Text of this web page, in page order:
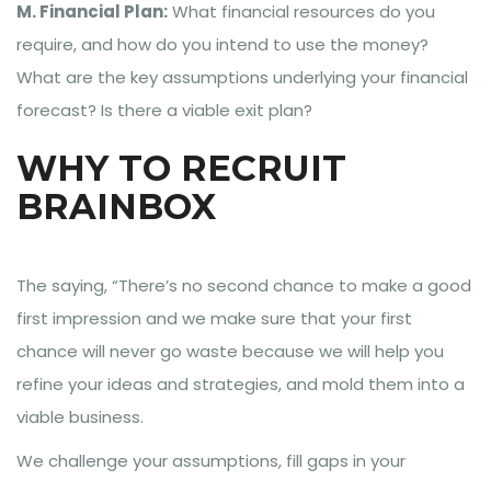
M. Financial Plan:What financial resources do you
require, and how do you intend to use the money?
What are the key assumptions underlying your financial
forecast? Is there a viable exit plan?
WHY TO RECRUIT
BRAINBOX
The saying, “There’s no second chance to make a good
first impression and we make sure that your first
chance will never go waste because we will help you
refine your ideas and strategies, and mold them into a
viable business.
We challenge your assumptions, fill gaps in your